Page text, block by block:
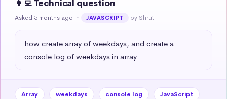
👩‍💻 Technical question
Asked 5 months ago in JAVASCRIPT by Shruti
how create array of weekdays, and create a
console log of weekdays in array
Array weekdays console log
JavaScript